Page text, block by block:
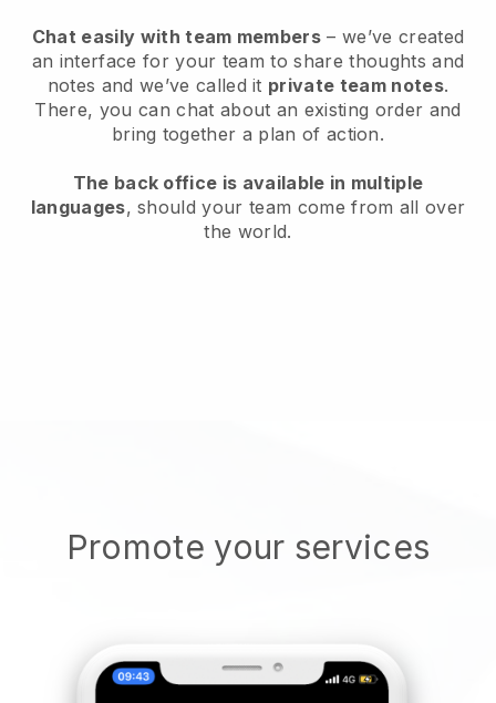
Chat easily with team members – we’ve created
an interface for your team to share thoughts and
notes and we’ve called it private team notes.
There, you can chat about an existing order and
bring together a plan of action.
The back office is available in multiple
languages, should your team come from all over
the world.
Promote your services